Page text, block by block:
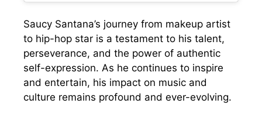
Saucy Santana’s journey from makeup artist
to hip-hop star is a testament to his talent,
perseverance, and the power of authentic
self-expression. As he continues to inspire
and entertain, his impact on music and
culture remains profound and ever-evolving.